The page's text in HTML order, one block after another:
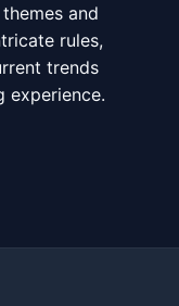
and
rules,
trends
experience.